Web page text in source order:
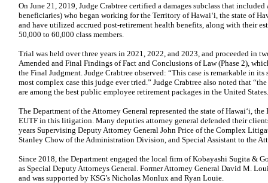
On June 21, 2019, Judge Crabtree certified a damages subclass that
beneficiaries) who began working for the Territory of Hawai‘i, the state of
and have utilized accrued post-retirement health benefits, along with their
50,000 to 60,000 class members.
Trial was held over three years in 2021, 2022, and 2023, and proceeded in
Amended and Final Findings of Fact and Conclusions of Law (Phase 2),
the Final Judgment. Judge Crabtree observed: “This case is remarkable in
most complex case this judge ever tried.” Judge Crabtree also noted that
are among the best public employee retirement packages in the United
The Department of the Attorney General represented the state of Hawai‘i,
EUTF in this litigation. Many deputies attorney general defended their
years Supervising Deputy Attorney General John Price of the Complex
Stanley Chow of the Administration Division, and Special Assistant to the
Since 2018, the Department engaged the local firm of Kobayashi Sugita &
as Special Deputy Attorneys General. Former Attorney General David M.
and was supported by KSG’s Nicholas Monlux and Ryan Louie.